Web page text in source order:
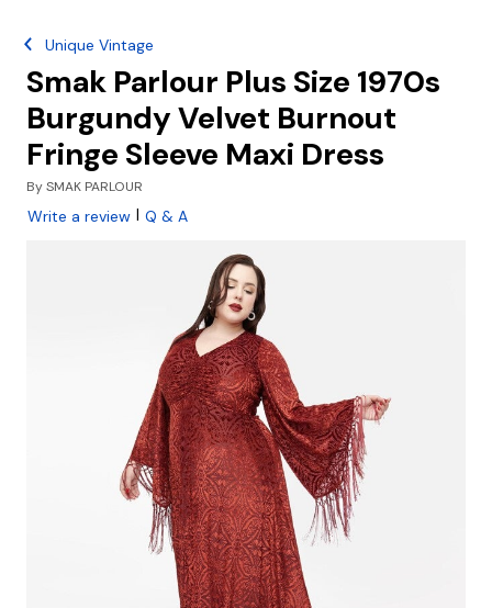
Unique Vintage
Smak Parlour Plus Size 1970s
Burgundy Velvet Burnout
Fringe Sleeve Maxi Dress
BySMAK PARLOUR
Write a review | Q & A